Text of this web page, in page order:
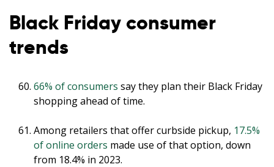
Black Friday consumer
trends
66% of consumers say they plan their Black Friday
shopping ahead of time.
Among retailers that offer curbside pickup, 17.5%
of online orders made use of that option, down
from 18.4% in 2023.